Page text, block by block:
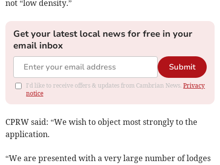
not “low density.”
Get your latest local news for free in your
email inbox
Submit
I'd like to receive offers & updates from Cambrian News.Privacy
notice
CPRW said: “We wish to object most strongly to the
application.
“We are presented with a very large number of lodges